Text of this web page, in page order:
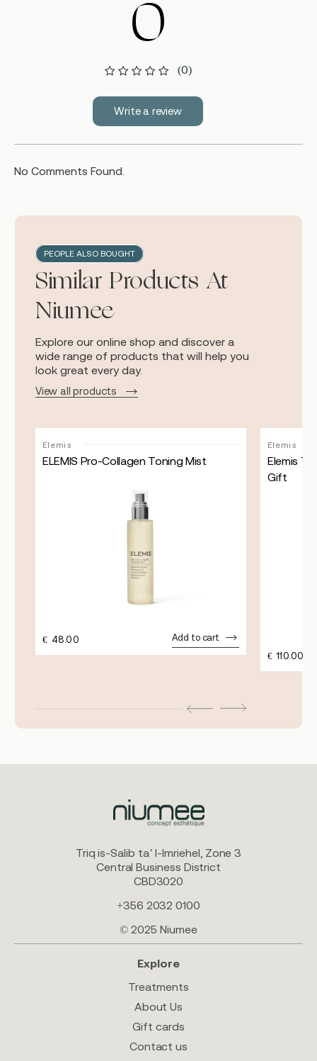
0
(0)
Write a review
No Comments Found.
PEOPLE ALSO BOUGHT
Similar Products At
Niumee
Explore our online shop and discover a
wide range of products that will help you
look great every day.
View all products
Elemis
ELEMIS Pro-Collagen Toning Mist
€ 48.00 Add to cart
Elemis
Elemis
Gift
€ 110.00
Triq is-Salib ta’ l-Imriehel, Zone 3
Central Business District
CBD3020
+356 2032 0100
© 2025 Niumee
Explore
Treatments
About Us
Gift cards
Contact us